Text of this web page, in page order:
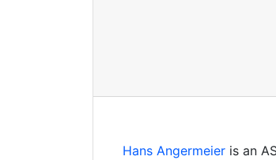
Hans Angermeier is an